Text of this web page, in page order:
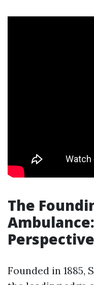
The
Perspective
Founded in 1885,